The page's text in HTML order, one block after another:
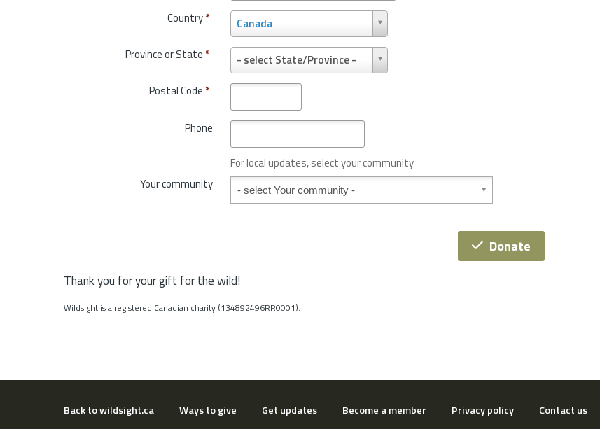
Country* Canada
C
o
u
t
y
*
Province or State * - select State/Province -
P
r
o
i
n
e
o
S
*
Postal Code *
Phone
For local updates, select your community
Your community
Your community
Donate
Thank you for your gift for the wild!
Wildsight is a registered Canadian charity (134892496RR0001).
Back to wildsight.ca Ways to give Get updates Become a member Privacy policy Contact us